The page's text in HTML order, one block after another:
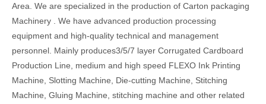
Area. We are specialized in the production of Carton packaging
Machinery . We have advanced production processing
equipment and high-quality technical and management
personnel. Mainly produces3/5/7 layer Corrugated Cardboard
Production Line, medium and high speed FLEXO Ink Printing
Machine, Slotting Machine, Die-cutting Machine, Stitching
Machine, Gluing Machine, stitching machine and other related